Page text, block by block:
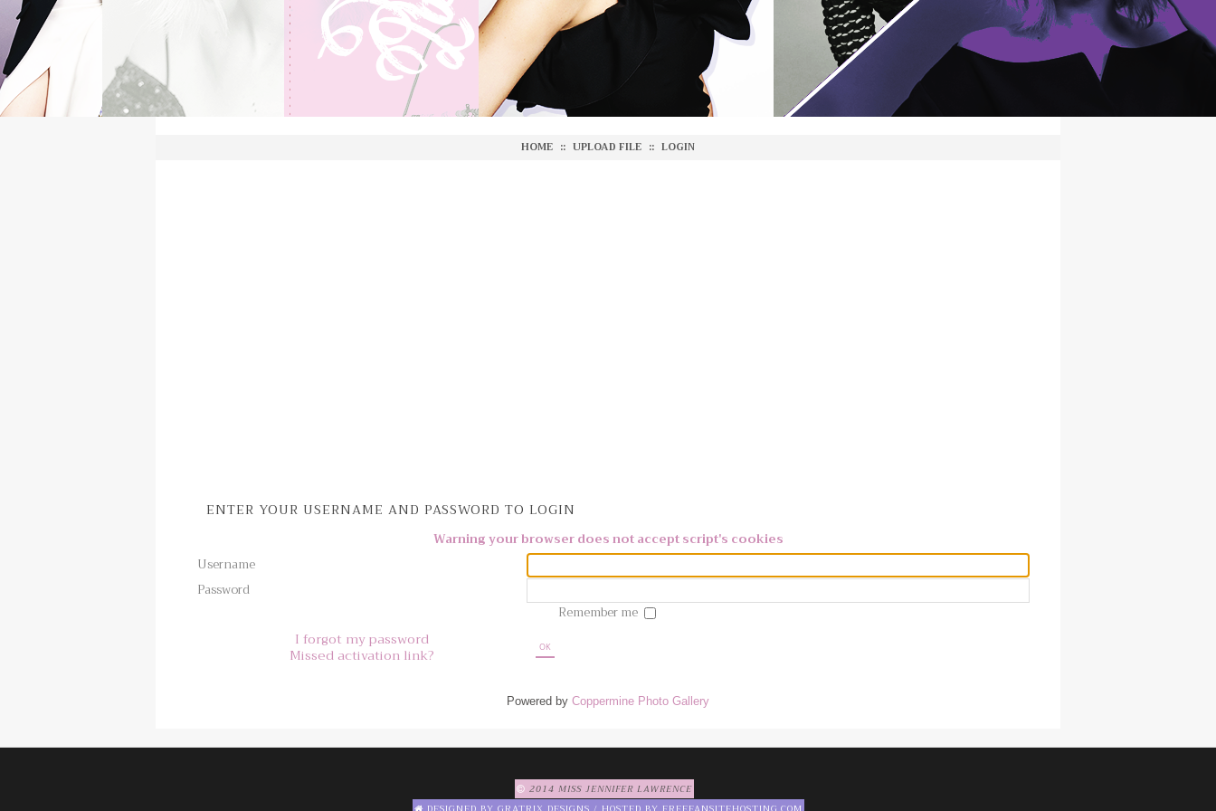
HOME :: UPLOAD FILE :: LOGIN
ENTER YOUR USERNAME AND PASSWORD TO LOGIN
Warning your browser does not accept script's cookies
Username
Password
Remember me
I forgot my password
Missed activation link? OK
Powered by Coppermine Photo Gallery
2014 MISS JENNIFER LAWRENCE